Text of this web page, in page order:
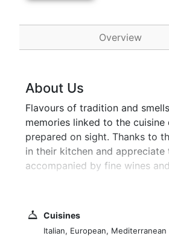
Overview
About Us
Flavours of tradition and
memories linked to the
prepared on sight. Thanks to
in their kitchen and
accompanied by fine wines
Cuisines
Italian, European, Mediterranean